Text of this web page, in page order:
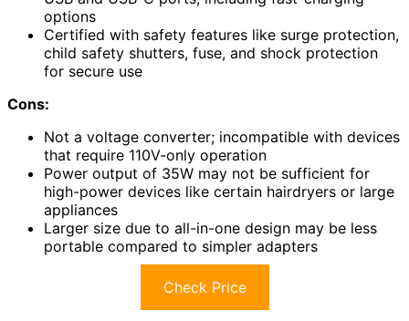
options
Certified with safety features like surge protection,
child safety shutters, fuse, and shock protection
for secure use
Cons:
Not a voltage converter; incompatible with devices
that require 110V-only operation
Power output of 35W may not be sufficient for
high-power devices like certain hairdryers or large
appliances
Larger size due to all-in-one design may be less
portable compared to simpler adapters
Check Price